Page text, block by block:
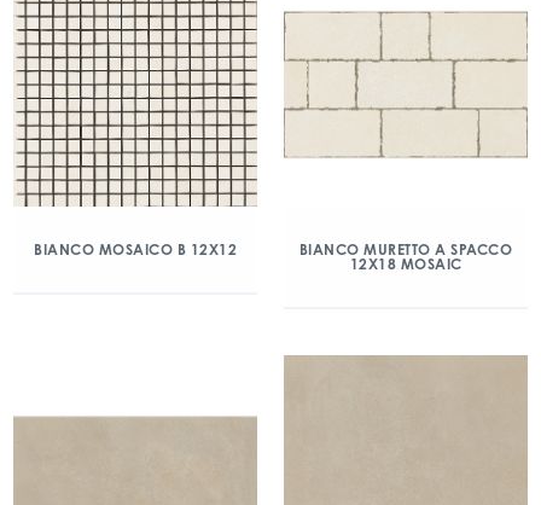
BIANCO MOSAICO B 12X12
BIANCO MURETTO A SPACCO
12X18 MOSAIC